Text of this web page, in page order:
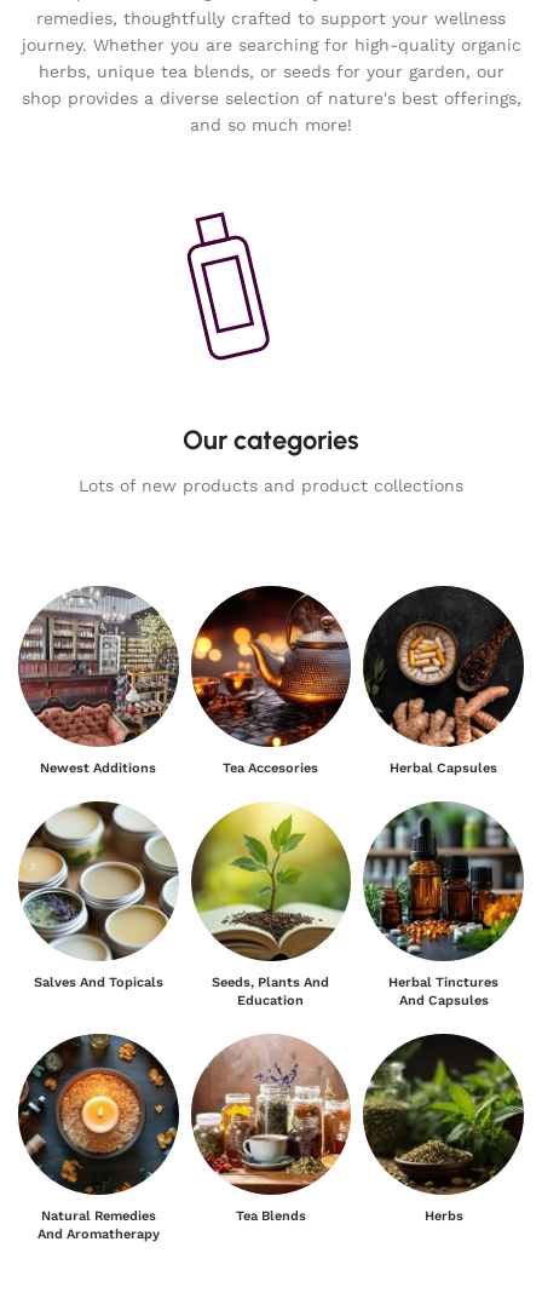
remedies, thoughtfully crafted to support your wellness
journey. Whether you are searching for high-quality organic
herbs, unique tea blends, or seeds for your garden, our
shop provides a diverse selection of nature's best offerings,
and so much more!
Our categories
Lots of new products and product collections
Newest Additions Tea Accesories Herbal Capsules
Salves And Topicals
Seeds, Plants And
Education
Herbal Tinctures
And Capsules
Natural Remedies
And Aromatherapy
Tea Blends Herbs